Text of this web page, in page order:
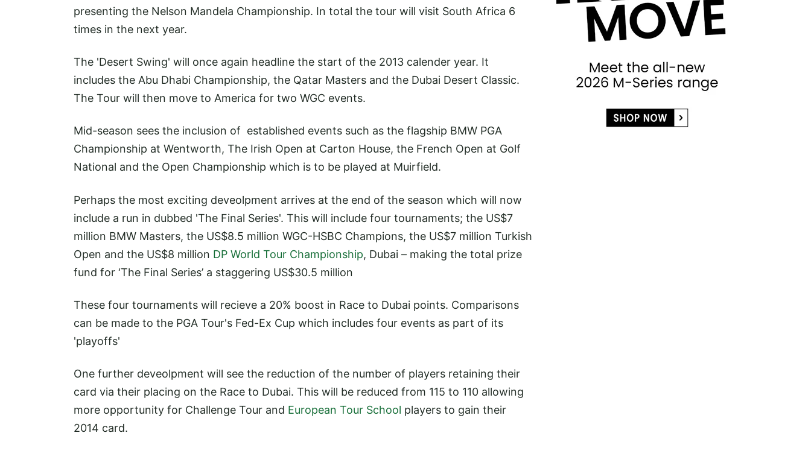
presenting the Nelson Mandela Championship. In total the tour will visit South Africa 6
times in the next year.
The 'Desert Swing' will once again headline the start of the 2013 calender year. It
includes the Abu Dhabi Championship, the Qatar Masters and the Dubai Desert Classic.
The Tour will then move to America for two WGC events.
Mid-season sees the inclusion of established events such as the flagship BMW PGA
Championship at Wentworth, The Irish Open at Carton House, the French Open at Golf
National and the Open Championship which is to be played at Muirfield.
Perhaps the most exciting deveolpment arrives at the end of the season which will now
include a run in dubbed 'The Final Series'. This will include four tournaments; the US$7
million BMW Masters, the US$8.5 million WGC-HSBC Champions, the US$7 million Turkish
Open and the US$8 million DP World Tour Championship, Dubai – making the total prize
fund for ‘The Final Series’ a staggering US$30.5 million
These four tournaments will recieve a 20% boost in Race to Dubai points. Comparisons
can be made to the PGA Tour's Fed-Ex Cup which includes four events as part of its
'playoffs'
One further deveolpment will see the reduction of the number of players retaining their
card via their placing on the Race to Dubai. This will be reduced from 115 to 110 allowing
more opportunity for Challenge Tour and European Tour School players to gain their
2014 card.